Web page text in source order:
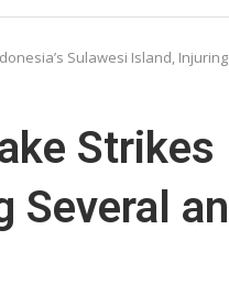
Sulawesi Island,
Strikes
Several